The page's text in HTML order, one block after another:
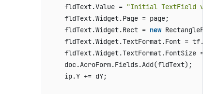
    fldText.Value =
"Initial TextField
    fldText.Widget.Page = page;
    fldText.Widget.Rect =
new
fldText.Widget.TextFormat.Font =
fldText.Widget.TextFormat.FontSize =
    doc.AcroForm.Fields.Add(fldText);
    ip.Y += dY;